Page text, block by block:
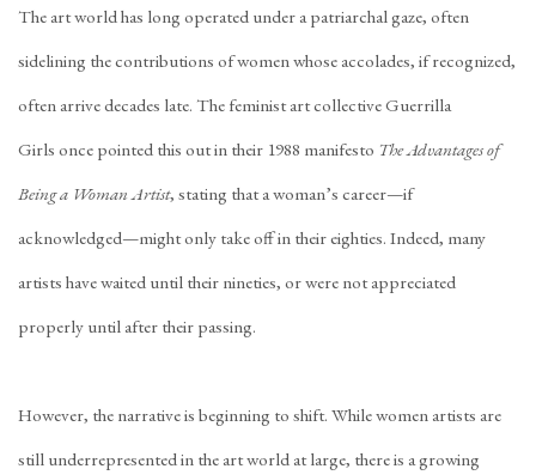
The art world has long operated under a patriarchal gaze, often
sidelining the contributions of women whose accolades, if recognized,
often arrive decades late. The feminist art collectiveGuerrilla
Girls once pointed this out in their 1988 manifesto The Advantages of
Being a Woman Artist, stating that a woman’s career—if
acknowledged—might only take off in their eighties. Indeed, many
artists have waited until their nineties, or were not appreciated
properly until after their passing.
However, the narrative is beginning to shift. While women artists are
still underrepresented in the art world at large, there is a growing